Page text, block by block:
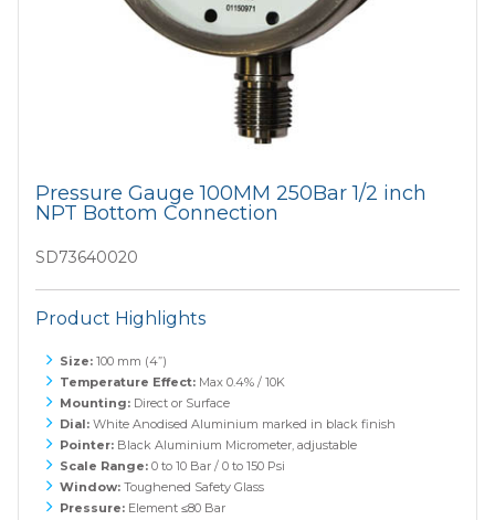
Pressure Gauge 100MM 250Bar 1/2 inch
NPT Bottom Connection
SD73640020
Product Highlights
Size: 100 mm (4”)
Temperature Effect: Max 0.4% / 10K
Mounting: Direct or Surface
Dial:White Anodised Aluminium marked in black finish
Pointer: Black Aluminium Micrometer, adjustable
Scale Range: 0 to 10 Bar / 0 to 150 Psi
Window: Toughened Safety Glass
Pressure: Element ≤80 Bar